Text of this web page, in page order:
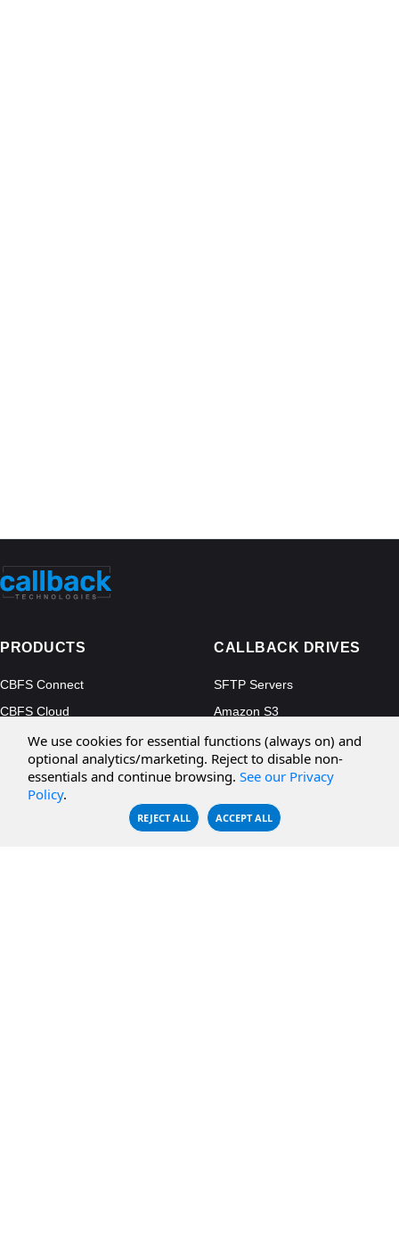
PRODUCTS
CBFS Connect
CBFS Cloud
CBFS Filter
CBFS Encrypt
CBFS Sync
CALLBACK DRIVES
SFTP Servers
Amazon S3
Microsoft Azure
WebDAV Servers
We use cookies for essential functions (always on) and
optional analytics/marketing. Reject to disable non-
essentials and continue browsing. See our Privacy
Policy.
REJECT ALL ACCEPT ALL